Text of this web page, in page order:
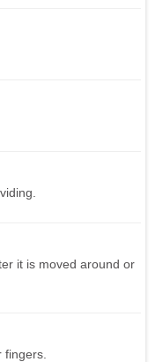
it is moved around or